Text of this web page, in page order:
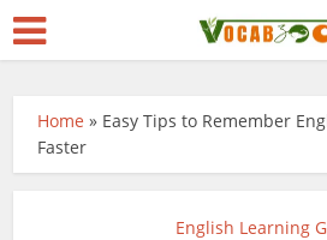
Home » Easy Tips to Remember
Faster
English Learning